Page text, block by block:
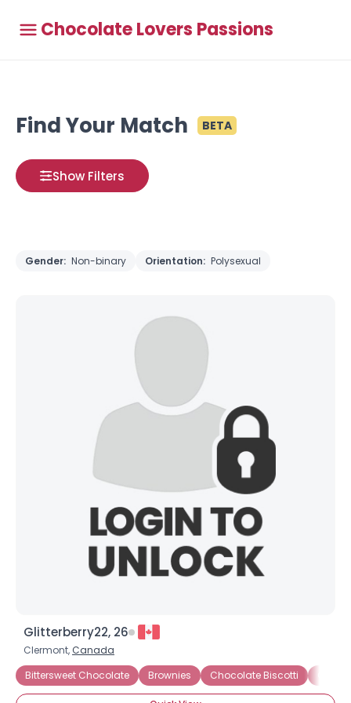
Chocolate Lovers Passions
Find Your Match BETA
Show Filters
Gender: Non-binary Orientation: Polysexual
Glitterberry22, 26
Clermont, Canada
Bittersweet Chocolate
Brownies Chocolate Biscotti